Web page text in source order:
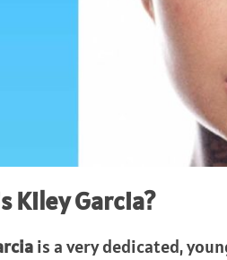
Kiley Garcia?
is a very dedicated,